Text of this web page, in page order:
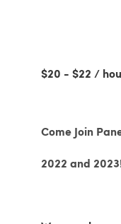
$20 - $22 /
Come Join
2022 and